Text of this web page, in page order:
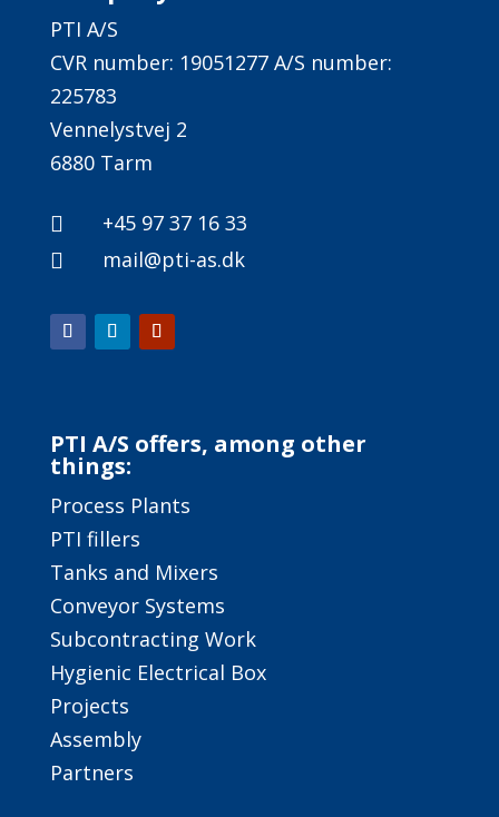
PTI A/S
CVR number: 19051277 A/S number:
225783
Vennelystvej 2
6880 Tarm
 +45 97 37 16 33
 mail@pti-as.dk
PTI A/S offers, among other
things:
Process Plants
PTI fillers
Tanks and Mixers
Conveyor Systems
Subcontracting Work
Hygienic Electrical Box
Projects
Assembly
Partners